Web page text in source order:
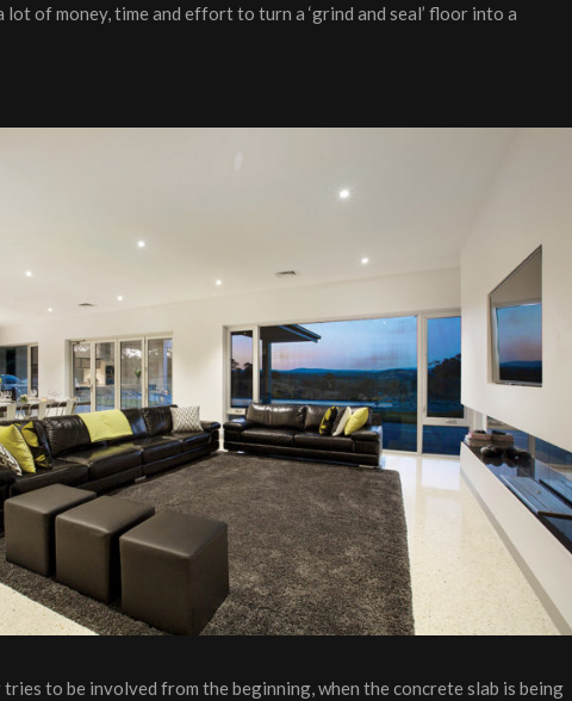
of money, time and effort to turn a ‘grind and seal’ floor into a
to be involved from the beginning, when the concrete slab is being